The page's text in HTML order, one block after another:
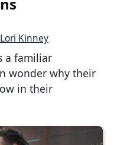
Lori Kinney
a familiar
wonder why their
in their